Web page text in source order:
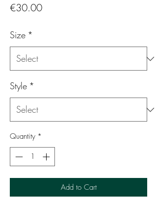
€30.00Price
Size *
Style *
Quantity *
Add to Cart